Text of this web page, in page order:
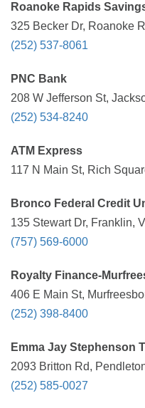
Roanoke Rapids
325 Becker Dr, Roanoke
(252) 537-8061
PNC Bank
208 W Jefferson St,
(252) 534-8240
ATM Express
117 N Main St, Rich
Bronco Federal Credit
135 Stewart Dr, Franklin,
(757) 569-6000
Royalty Finance-
406 E Main St,
(252) 398-8400
Emma Jay Stephenson
2093 Britton Rd,
(252) 585-0027